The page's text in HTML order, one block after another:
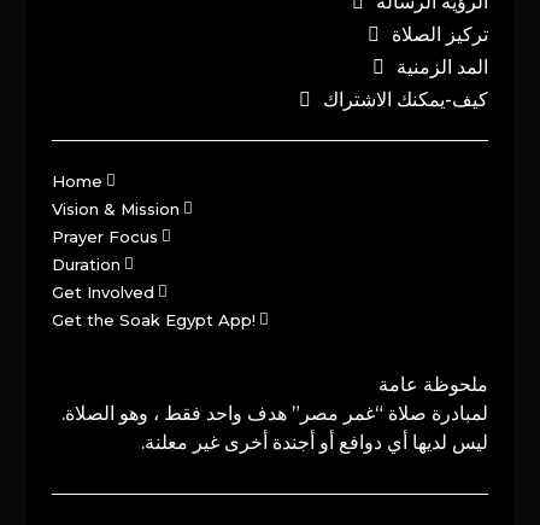
تركيز الصلاة
المد الزمنية
كيف-يمكنك الاشتراك
Home
Vision & Mission
Prayer Focus
Duration
Get Involved
Get the Soak Egypt App!
ملحوظة عامة
لمبادرة صلاة “غمر مصر” هدف واحد فقط ، وهو الصلاة.
ليس لديها أي دوافع أو أجندة أخرى غير معلنة.